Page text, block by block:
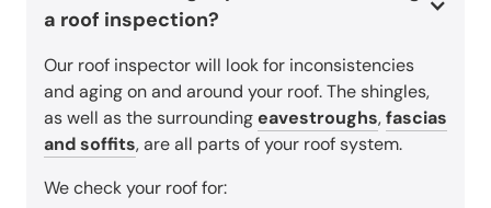
a roof inspection?
Our roof inspector will look for inconsistencies
and aging on and around your roof. The shingles,
as well as the surroundingeavestroughs,fascias
and soffits, are all parts of your roof system.
We check your roof for: